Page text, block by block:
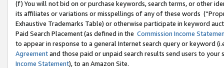
(f) You will not bid on or purchase keywords, search terms, or other
its affiliates or variations or misspellings of any of these words
Exhaustive Trademarks Table) or otherwise participate in keyword
Paid Search Placement (as defined in the Commission Income
to appear in response to a general Internet search query or keyword
Agreementand those paid or unpaid search results send users to
Income Statement), to an Amazon Site.